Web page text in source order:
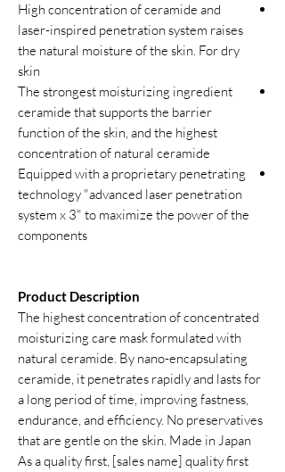
High concentration of ceramide and
laser-inspired penetration system raises
the natural moisture of the skin. For dry
skin
The strongest moisturizing ingredient
ceramide that supports the barrier
function of the skin, and the highest
concentration of natural ceramide
Equipped with a proprietary penetrating
technology "advanced laser penetration
system x 3" to maximize the power of the
components
Product Description
The highest concentration of concentrated
moisturizing care mask formulated with
natural ceramide. By nano-encapsulating
ceramide, it penetrates rapidly and lasts for
a long period of time, improving fastness,
endurance, and efficiency. No preservatives
that are gentle on the skin. Made in Japan
As a quality first, [sales name] quality first